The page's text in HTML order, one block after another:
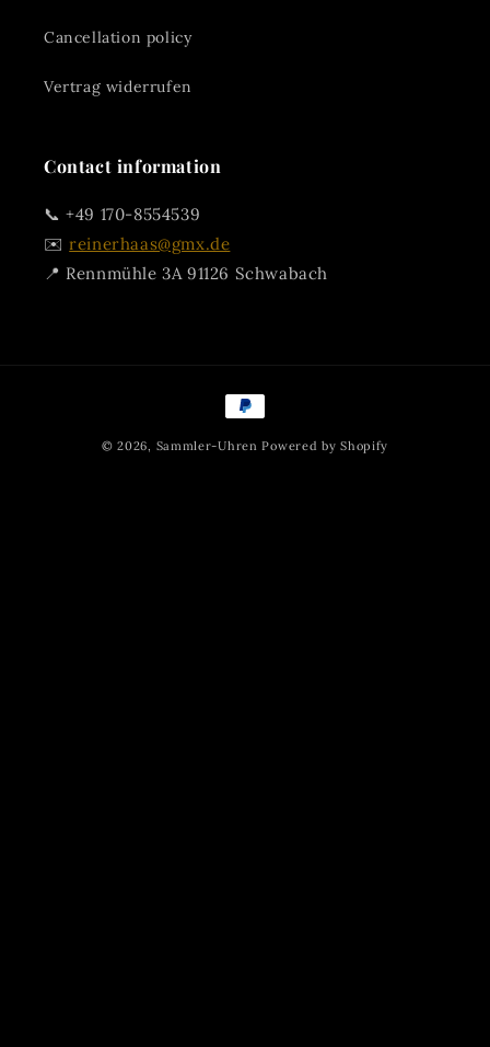
Cancellation policy
Vertrag widerrufen
Contact information
📞 +49 170-8554539
✉️reinerhaas@gmx.de
📍 Rennmühle 3A 91126 Schwabach
Payment
methods
© 2026, Sammler-Uhren Powered by Shopify